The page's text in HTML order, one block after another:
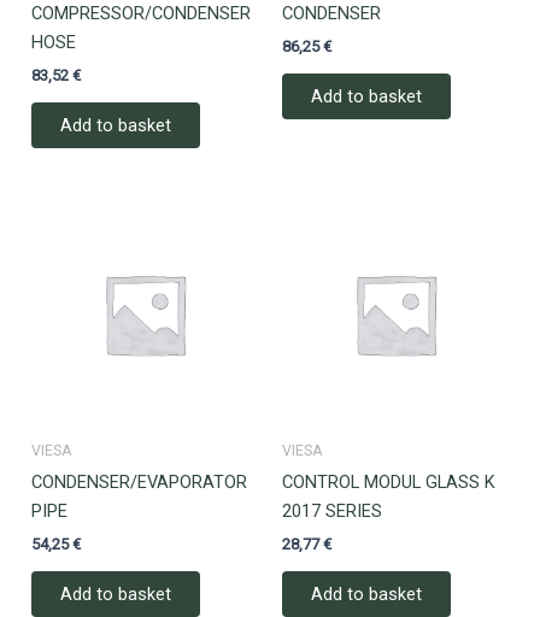
COMPRESSOR/CONDENSER
HOSE
83,52€
Add to basket
CONDENSER
86,25€
Add to basket
VIESA
CONDENSER/EVAPORATOR
PIPE
54,25€
Add to basket
VIESA
CONTROL MODUL GLASS K
2017 SERIES
28,77€
Add to basket